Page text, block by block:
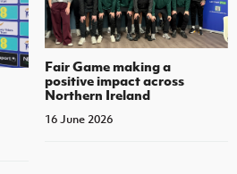
Fair Game making a
positive impact across
Northern Ireland
16 June 2026